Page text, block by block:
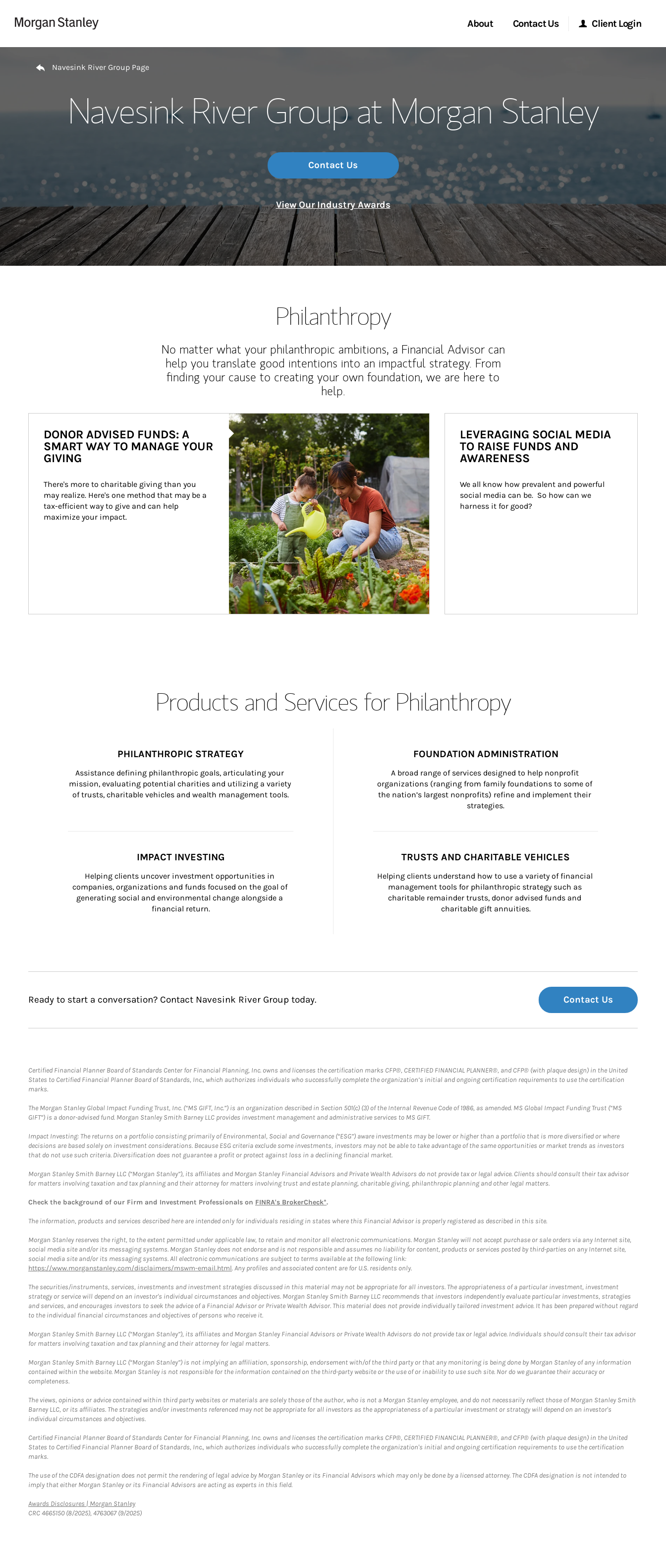
About
Meet the Team
Investment Office
Thought Leadership
Contact Us Client Login
Morgan Stanley at Work
Matrix
Navesink River Group Page
Navesink River Group at Morgan Stanley
Contact Us
View Our Industry Awards
Philanthropy
No matter what your philanthropic ambitions, a Financial Advisor can
help you translate good intentions into an impactful strategy. From
finding your cause to creating your own foundation, we are here to
help.
Article Image
DONOR ADVISED FUNDS: A
SMART WAY TO MANAGE YOUR
GIVING
There's more to charitable giving than you
may realize. Here's one method that may be a
tax-efficient way to give and can help
maximize your impact.
LEVERAGING SOCIAL MEDIA
TO RAISE FUNDS AND
AWARENESS
We all know how prevalent and powerful
social media can be.  So how can we
harness it for good?
Products and Services for Philanthropy
PHILANTHROPIC STRATEGY
Assistance defining philanthropic goals, articulating your
mission, evaluating potential charities and utilizing a variety
of trusts, charitable vehicles and wealth management tools.
FOUNDATION ADMINISTRATION
A broad range of services designed to help nonprofit
organizations (ranging from family foundations to some of
the nation’s largest nonprofits) refine and implement their
strategies.
IMPACT INVESTING
Helping clients uncover investment opportunities in
companies, organizations and funds focused on the goal of
generating social and environmental change alongside a
financial return.
TRUSTS AND CHARITABLE VEHICLES
Helping clients understand how to use a variety of financial
management tools for philanthropic strategy such as
charitable remainder trusts, donor advised funds and
charitable gift annuities.
Ready to start a conversation? Contact Navesink River Group today. Contact Us
Certified Financial Planner Board of Standards Center for Financial Planning, Inc. owns and licenses the certification marks CFP®, CERTIFIED FINANCIAL PLANNER®, and CFP® (with plaque design) in the United
States to Certified Financial Planner Board of Standards, Inc., which authorizes individuals who successfully complete the organization’s initial and ongoing certification requirements to use the certification
marks.
The Morgan Stanley Global Impact Funding Trust, Inc. (“MS GIFT, Inc.”) is an organization described in Section 501(c) (3) of the Internal Revenue Code of 1986, as amended. MS Global Impact Funding Trust (“MS
GIFT”) is a donor-advised fund. Morgan Stanley Smith Barney LLC provides investment management and administrative services to MS GIFT.
Impact Investing: The returns on a portfolio consisting primarily of Environmental, Social and Governance (“ESG”) aware investments may be lower or higher than a portfolio that is more diversified or where
decisions are based solely on investment considerations. Because ESG criteria exclude some investments, investors may not be able to take advantage of the same opportunities or market trends as investors
that do not use such criteria. Diversification does not guarantee a profit or protect against loss in a declining financial market.
Morgan Stanley Smith Barney LLC (“Morgan Stanley”), its affiliates and Morgan Stanley Financial Advisors and Private Wealth Advisors do not provide tax or legal advice. Clients should consult their tax advisor
for matters involving taxation and tax planning and their attorney for matters involving trust and estate planning, charitable giving, philanthropic planning and other legal matters.
Check the background of our Firm and Investment Professionals on FINRA's BrokerCheck*.
The information, products and services described here are intended only for individuals residing in states where this Financial Advisor is properly registered as described in this site.
Morgan Stanley reserves the right, to the extent permitted under applicable law, to retain and monitor all electronic communications. Morgan Stanley will not accept purchase or sale orders via any Internet site,
social media site and/or its messaging systems. Morgan Stanley does not endorse and is not responsible and assumes no liability for content, products or services posted by third-parties on any Internet site,
social media site and/or its messaging systems. All electronic communications are subject to terms available at the following link:
https://www.morganstanley.com/disclaimers/mswm-email.html. Any profiles and associated content are for U.S. residents only.
The securities/instruments, services, investments and investment strategies discussed in this material may not be appropriate for all investors. The appropriateness of a particular investment, investment
strategy or service will depend on an investor's individual circumstances and objectives. Morgan Stanley Smith Barney LLC recommends that investors independently evaluate particular investments, strategies
and services, and encourages investors to seek the advice of a Financial Advisor or Private Wealth Advisor. This material does not provide individually tailored investment advice. It has been prepared without regard
to the individual financial circumstances and objectives of persons who receive it.
Morgan Stanley Smith Barney LLC (“Morgan Stanley”), its affiliates and Morgan Stanley Financial Advisors or Private Wealth Advisors do not provide tax or legal advice. Individuals should consult their tax advisor
for matters involving taxation and tax planning and their attorney for legal matters.
Morgan Stanley Smith Barney LLC (“Morgan Stanley”) is not implying an affiliation, sponsorship, endorsement with/of the third party or that any monitoring is being done by Morgan Stanley of any information
contained within the website. Morgan Stanley is not responsible for the information contained on the third-party website or the use of or inability to use such site. Nor do we guarantee their accuracy or
completeness.
The views, opinions or advice contained within third party websites or materials are solely those of the author, who is not a Morgan Stanley employee, and do not necessarily reflect those of Morgan Stanley Smith
Barney LLC, or its affiliates. The strategies and/or investments referenced may not be appropriate for all investors as the appropriateness of a particular investment or strategy will depend on an investor's
individual circumstances and objectives.
Certified Financial Planner Board of Standards Center for Financial Planning, Inc. owns and licenses the certification marks CFP®, CERTIFIED FINANCIAL PLANNER®, and CFP® (with plaque design) in the United
States to Certified Financial Planner Board of Standards, Inc., which authorizes individuals who successfully complete the organization's initial and ongoing certification requirements to use the certification
marks.
The use of the CDFA designation does not permit the rendering of legal advice by Morgan Stanley or its Financial Advisors which may only be done by a licensed attorney. The CDFA designation is not intended to
imply that either Morgan Stanley or its Financial Advisors are acting as experts in this field.
Awards Disclosures | Morgan StanleyLink Opens in New Tab
CRC 4665150 (8/2025), 4763067 (9/2025)